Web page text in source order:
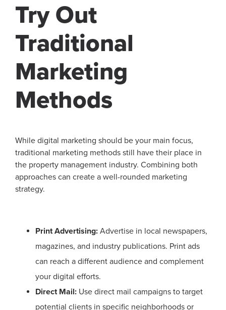
Try Out
Traditional
Marketing
Methods
While digital marketing should be your main focus,
traditional marketing methods still have their place in
the property management industry. Combining both
approaches can create a well-rounded marketing
strategy.
Print Advertising: Advertise in local newspapers,
magazines, and industry publications. Print ads
can reach a different audience and complement
your digital efforts.
Direct Mail: Use direct mail campaigns to target
potential clients in specific neighborhoods or